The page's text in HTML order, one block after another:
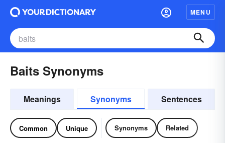
MENU
Baits Synonyms
Meanings Synonyms Sentences
Common Unique Synonyms Related